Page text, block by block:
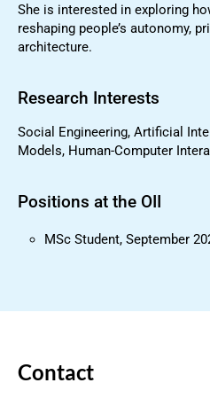
She is interested in exploring
reshaping people’s autonomy,
architecture.
Research Interests
Social Engineering, Artificial
Models, Human-Computer
Positions at the OII
MSc Student, September
Contact